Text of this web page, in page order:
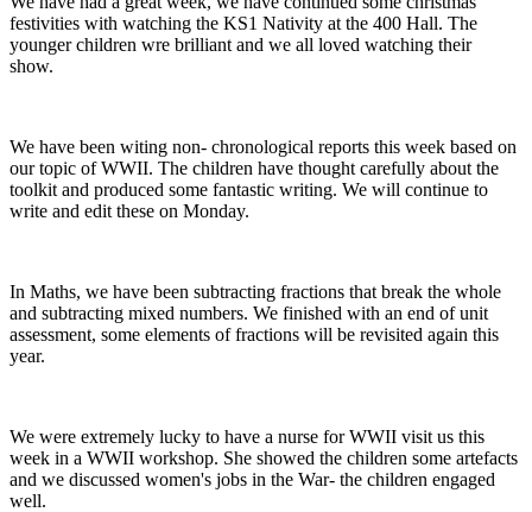
festivities with watching the KS1 Nativity at the 400 Hall. The
younger children wre brilliant and we all loved watching their
show.
We have been witing non- chronological reports this week based on
our topic of WWII. The children have thought carefully about the
toolkit and produced some fantastic writing. We will continue to
write and edit these on Monday.
In Maths, we have been subtracting fractions that break the whole
and subtracting mixed numbers. We finished with an end of unit
assessment, some elements of fractions will be revisited again this
year.
We were extremely lucky to have a nurse for WWII visit us this
week in a WWII workshop. She showed the children some artefacts
and we discussed women's jobs in the War- the children engaged
well.